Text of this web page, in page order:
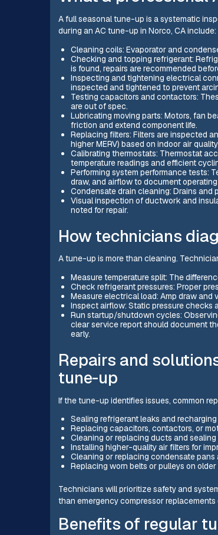
A full seasonal tune-up is a systematic
during an AC tune-up in Norco, CA include:
Cleaning coils: Evaporator and
Checking and topping refrigerant:
is found, repairs are recommended
Inspecting and tightening electrical
inspected and tightened to prevent
Testing capacitors and contactors:
are out of spec.
Lubricating moving parts: Motors, fan
friction and extend component life.
Replacing filters: Filters are inspected
higher MERV) based on indoor air
Calibrating thermostats: Thermostat
temperature readings and efficient
Performing system performance tests:
draw, and airflow to document
Condensate drain cleaning: Drains
Visual inspection of ductwork and
noted for repair.
How technicians
A tune-up is more than cleaning.
Measure temperature split: The
Check refrigerant pressures: Proper
Measure electrical load: Amp draw and
Inspect airflow: Static pressure checks
Run startup/shutdown cycles:
clear service report should document
early.
Repairs and
tune-up
If the tune-up identifies issues, common
Sealing refrigerant leaks and
Replacing capacitors, contactors, or
Cleaning or replacing ducts and
Installing higher-quality air filters for
Cleaning or replacing condensate pans
Replacing worn belts or pulleys on
Technicians will prioritize safety and
than emergency compressor
Benefits of regular